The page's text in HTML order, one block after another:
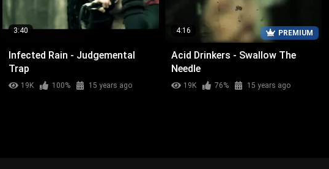
3:40
Infected Rain - Judgemental
Trap
19K 100% 15 years ago
PREMIUM
4:16
Acid Drinkers - Swallow The
Needle
19K 76% 15 years ago